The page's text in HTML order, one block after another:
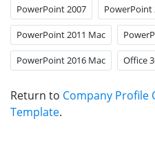
PowerPoint 2007 PowerPoint
PowerPoint 2011 Mac
PowerPoint 2016 Mac Office
Return to Company Profile
Template.